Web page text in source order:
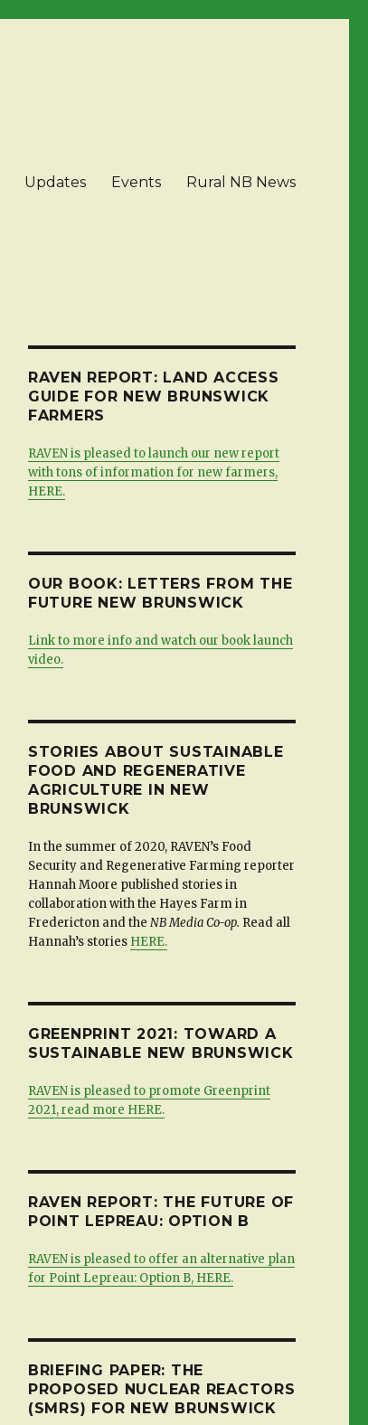
Updates Events Rural NB News
RAVEN REPORT: LAND ACCESS
GUIDE FOR NEW BRUNSWICK
FARMERS
RAVEN is pleased to launch our new report
with tons of information for new farmers,
HERE.
OUR BOOK: LETTERS FROM THE
FUTURE NEW BRUNSWICK
Link to more info and watch our book launch
video.
STORIES ABOUT SUSTAINABLE
FOOD AND REGENERATIVE
AGRICULTURE IN NEW
BRUNSWICK
In the summer of 2020, RAVEN’s Food
Security and Regenerative Farming reporter
Hannah Moore published stories in
collaboration with the Hayes Farm in
Fredericton and the NB Media Co-op. Read all
Hannah’s stories HERE.
GREENPRINT 2021: TOWARD A
SUSTAINABLE NEW BRUNSWICK
RAVEN is pleased to promote Greenprint
2021, read more HERE.
RAVEN REPORT: THE FUTURE OF
POINT LEPREAU: OPTION B
RAVEN is pleased to offer an alternative plan
for Point Lepreau: Option B, HERE.
BRIEFING PAPER: THE
PROPOSED NUCLEAR REACTORS
(SMRS) FOR NEW BRUNSWICK